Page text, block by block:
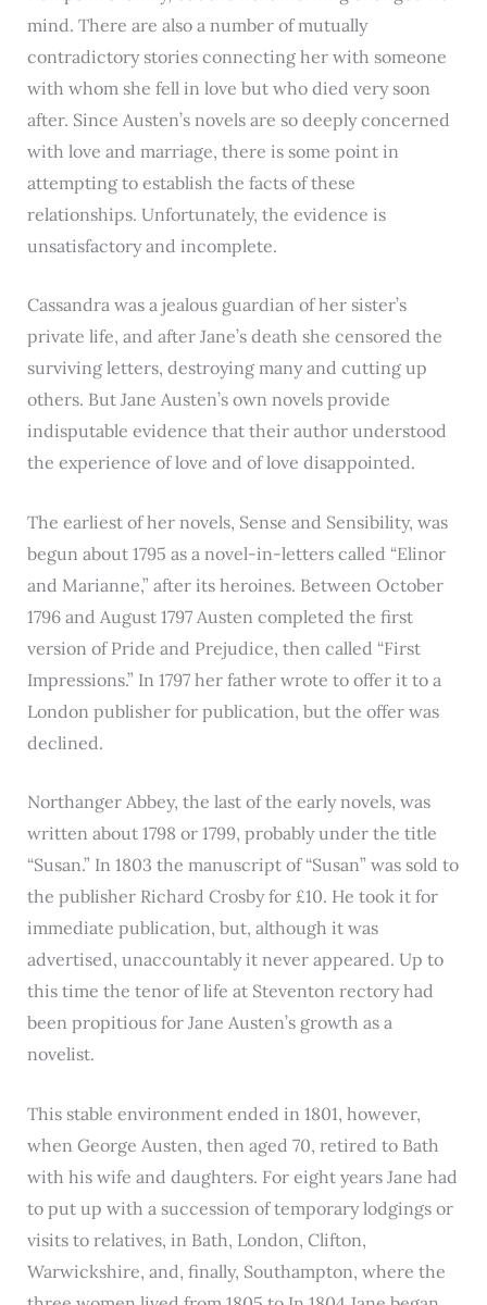
mind. There are also a number of mutually
contradictory stories connecting her with someone
with whom she fell in love but who died very soon
after. Since Austen’s novels are so deeply concerned
with love and marriage, there is some point in
attempting to establish the facts of these
relationships. Unfortunately, the evidence is
unsatisfactory and incomplete.
Cassandra was a jealous guardian of her sister’s
private life, and after Jane’s death she censored the
surviving letters, destroying many and cutting up
others. But Jane Austen’s own novels provide
indisputable evidence that their author understood
the experience of love and of love disappointed.
The earliest of her novels, Sense and Sensibility, was
begun about 1795 as a novel-in-letters called “Elinor
and Marianne,” after its heroines. Between October
1796 and August 1797 Austen completed the first
version of Pride and Prejudice, then called “First
Impressions.” In 1797 her father wrote to offer it to a
London publisher for publication, but the offer was
declined.
Northanger Abbey, the last of the early novels, was
written about 1798 or 1799, probably under the title
“Susan.” In 1803 the manuscript of “Susan” was sold to
the publisher Richard Crosby for £10. He took it for
immediate publication, but, although it was
advertised, unaccountably it never appeared. Up to
this time the tenor of life at Steventon rectory had
been propitious for Jane Austen’s growth as a
novelist.
This stable environment ended in 1801, however,
when George Austen, then aged 70, retired to Bath
with his wife and daughters. For eight years Jane had
to put up with a succession of temporary lodgings or
visits to relatives, in Bath, London, Clifton,
Warwickshire, and, finally, Southampton, where the